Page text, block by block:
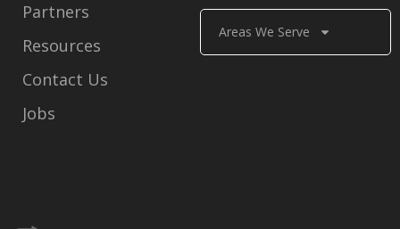
Areas We Serve
Partners
Resources
Contact Us
Jobs